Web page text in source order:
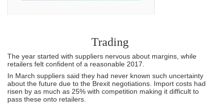
Trading
The year started with suppliers nervous about margins, while
retailers felt confident of a reasonable 2017.
In March suppliers said they had never known such uncertainty
about the future due to the Brexit negotiations. Import costs had
risen by as much as 25% with competition making it difficult to
pass these onto retailers.